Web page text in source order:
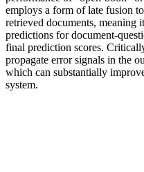
employs a form of late fusion
retrieved documents, meaning
predictions for document-
final prediction scores.
propagate error signals in the
which can substantially
system.